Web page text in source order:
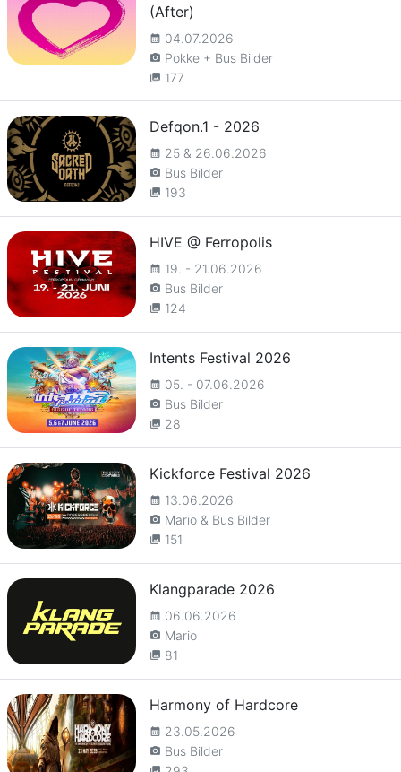
(After)
calendar_month 04.07.2026
camera_alt Pokke + Bus Bilder
collections 177
Defqon.1 - 2026
calendar_month 25 & 26.06.2026
camera_alt Bus Bilder
collections 193
HIVE @ Ferropolis
calendar_month 19. - 21.06.2026
camera_alt Bus Bilder
collections 124
Intents Festival 2026
calendar_month 05. - 07.06.2026
camera_alt Bus Bilder
collections 28
Kickforce Festival 2026
calendar_month 13.06.2026
camera_alt Mario & Bus Bilder
collections 151
Klangparade 2026
calendar_month 06.06.2026
camera_alt Mario
collections 81
Harmony of Hardcore
calendar_month 23.05.2026
camera_alt Bus Bilder